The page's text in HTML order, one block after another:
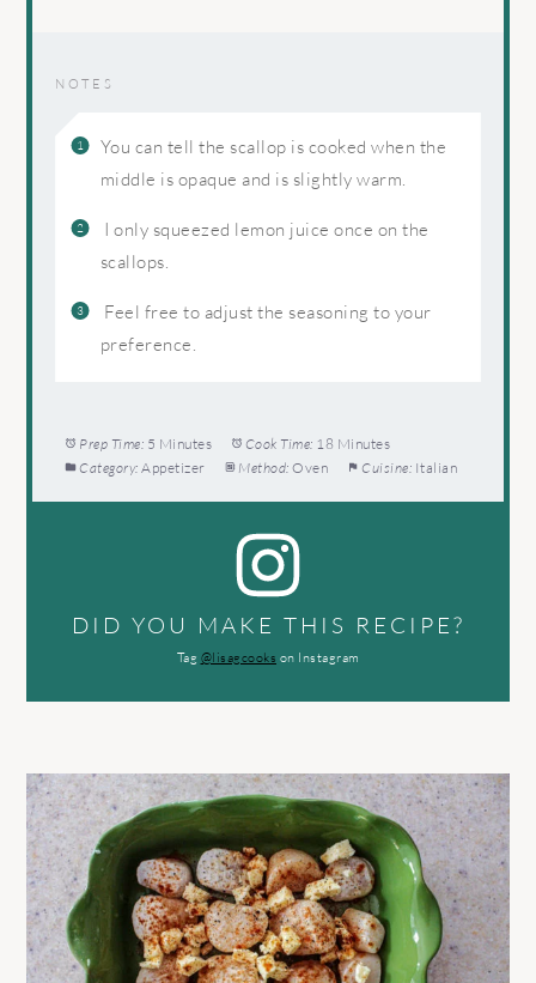
NOTES
You can tell the scallop is cooked when the
middle is opaque and is slightly warm.
I only squeezed lemon juice once on the
scallops.
Feel free to adjust the seasoning to your
preference.
Prep Time: 5 Minutes Cook Time: 18 Minutes
Category: Appetizer Method: Oven Cuisine: Italian
DID YOU MAKE THIS RECIPE?
Tag @lisagcooks on Instagram